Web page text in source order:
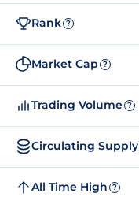
Rank ?
Market Cap ?
Trading Volume ?
Circulating Supply
All Time High ?